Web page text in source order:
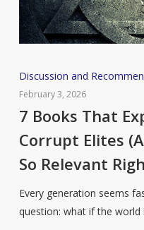
7
Books
That
Worlds
Run
Corrupt
Elites
Discussion and
February 3, 2026
7 Books That
Corrupt Elites
So Relevant
Every generation seems
question: what if the world